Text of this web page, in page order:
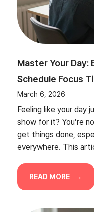
Master Your
Schedule Focus
March 6, 2026
Feeling like your day
show for it? You’re
get things done,
everywhere. This
READ MORE